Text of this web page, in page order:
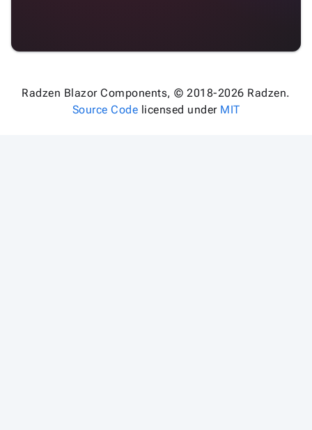
Radzen Blazor Components, © 2018-2026 Radzen.
Source Code licensed under MIT